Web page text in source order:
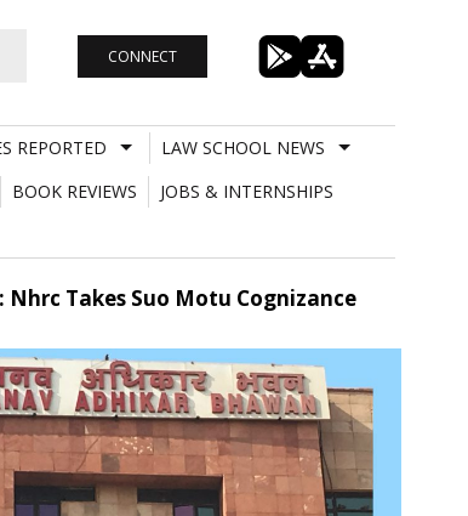
CONNECT
REPORTED
LAW SCHOOL NEWS
BOOK REVIEWS
JOBS & INTERNSHIPS
Takes Suo Motu Cognizance